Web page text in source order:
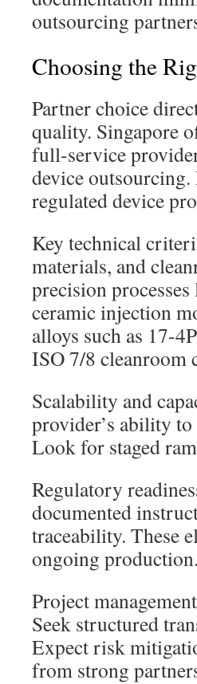
outsourcing
Choosing the
Partner choice
quality. Singapore
full-service
device
regulated device
Key technical
materials, and
precision
ceramic injection
alloys such as 17-
ISO 7/8 cleanroom
Scalability and
provider’s ability
Look for staged
Regulatory
documented
traceability. These
ongoing production.
Project
Seek structured
Expect risk
from strong